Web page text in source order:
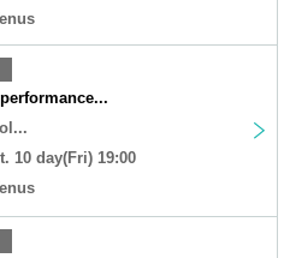
10 day(Fri) 19:00